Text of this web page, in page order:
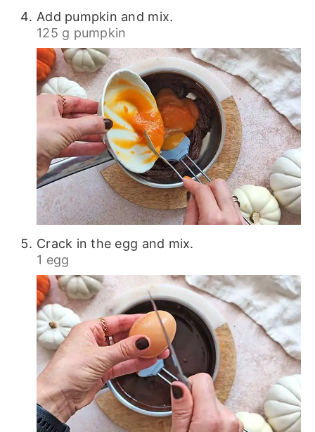
Add pumpkin and mix.
125 g pumpkin
Crack in the egg and mix.
1 egg